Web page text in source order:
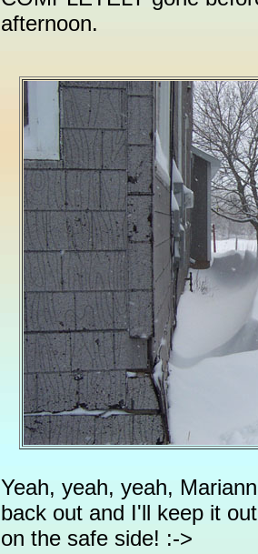
afternoon.
Yeah, yeah, yeah,
back out and I'll keep it
on the safe side! :->